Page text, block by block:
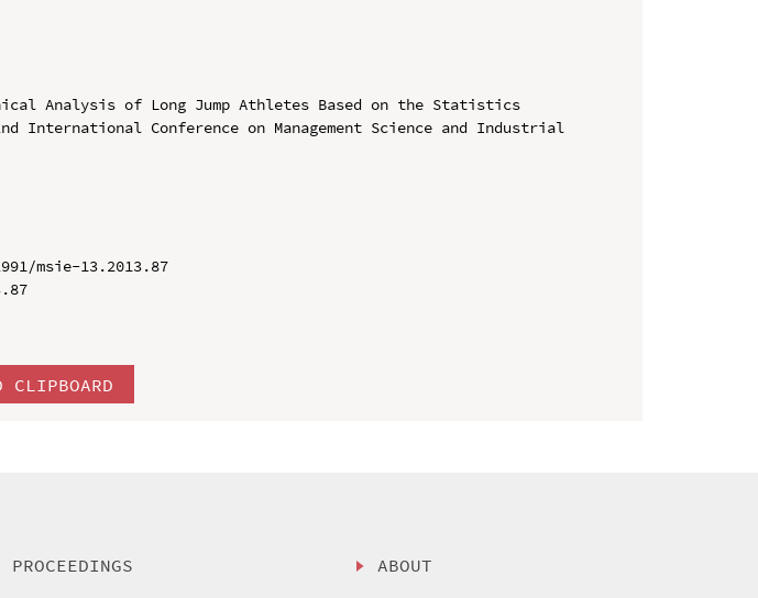
Analysis of Long Jump Athletes Based on the Statistics
International Conference on Management Science and Industrial
msie-13.2013.87
CLIPBOARD
PROCEEDINGS
ABOUT